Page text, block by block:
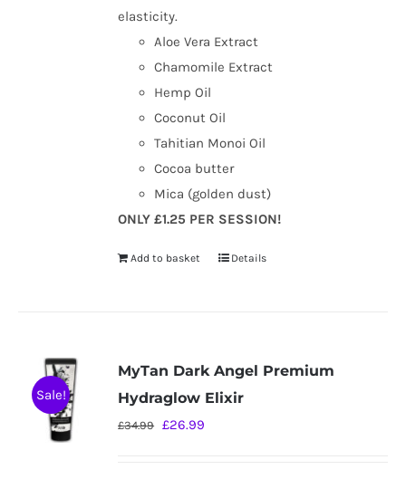
elasticity.
Aloe Vera Extract
Chamomile Extract
Hemp Oil
Coconut Oil
Tahitian Monoi Oil
Cocoa butter
Mica (golden dust)
ONLY £1.25 PER SESSION!
Add to basket Details
Sale!
MyTan Dark Angel Premium
Hydraglow Elixir
£34.99 Original
£26.99